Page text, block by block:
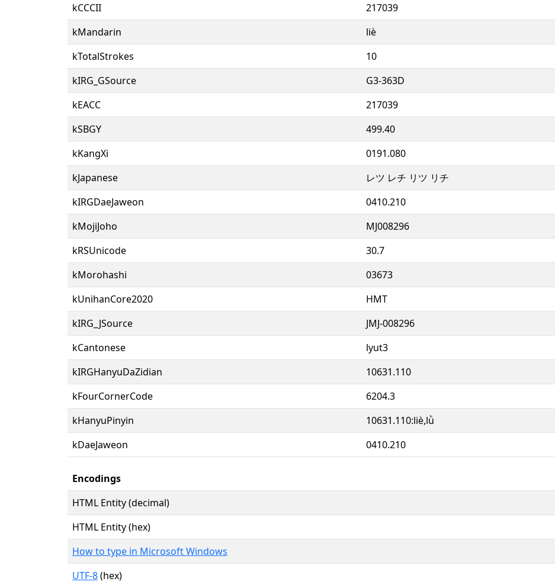
kCCCII
217039
kMandarin
liè
kTotalStrokes
10
kIRG_GSource
G3-363D
kEACC
217039
kSBGY
499.40
kKangXi
0191.080
kJapanese
レツ レチ リツ リチ
kIRGDaeJaweon
0410.210
kMojiJoho
MJ008296
kRSUnicode
30.7
kMorohashi
03673
kUnihanCore2020
HMT
kIRG_JSource
JMJ-008296
kCantonese
lyut3
kIRGHanyuDaZidian
10631.110
kFourCornerCode
6204.3
kHanyuPinyin
10631.110:liè,lǜ
kDaeJaweon
0410.210
Encodings
HTML Entity (decimal)
HTML Entity (hex)
How to type in Microsoft Windows
UTF-8(hex)